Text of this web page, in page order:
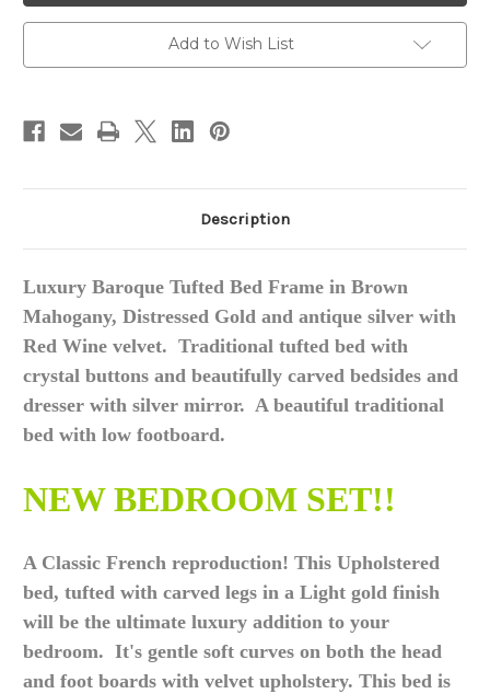
Tufted
Bedroom
Set
Tufted
Bedroom
Set
Add to Wish List
Description
Luxury Baroque Tufted Bed Frame in Brown
Mahogany, Distressed Gold and antique silver with
Red Wine velvet. Traditional tufted bed with
crystal buttons and beautifully carved bedsides and
dresser with silver mirror. A beautiful traditional
bed with low footboard.
NEW BEDROOM SET!!
A Classic French reproduction! This Upholstered
bed, tufted with carved legs in a Light gold finish
will be the ultimate luxury addition to your
bedroom. It's gentle soft curves on both the head
and foot boards with velvet upholstery. This bed is